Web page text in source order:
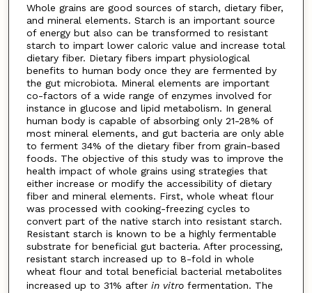
Whole grains are good sources of starch, dietary fiber,
and mineral elements. Starch is an important source
of energy but also can be transformed to resistant
starch to impart lower caloric value and increase total
dietary fiber. Dietary fibers impart physiological
benefits to human body once they are fermented by
the gut microbiota. Mineral elements are important
co-factors of a wide range of enzymes involved for
instance in glucose and lipid metabolism. In general
human body is capable of absorbing only 21-28% of
most mineral elements, and gut bacteria are only able
to ferment 34% of the dietary fiber from grain-based
foods. The objective of this study was to improve the
health impact of whole grains using strategies that
either increase or modify the accessibility of dietary
fiber and mineral elements. First, whole wheat flour
was processed with cooking-freezing cycles to
convert part of the native starch into resistant starch.
Resistant starch is known to be a highly fermentable
substrate for beneficial gut bacteria. After processing,
resistant starch increased up to 8-fold in whole
wheat flour and total beneficial bacterial metabolites
increased up to 31% after in vitrofermentation. The